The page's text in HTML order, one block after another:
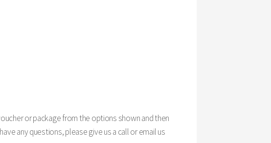
or package from the options shown and then
any questions, please give us a call or email us